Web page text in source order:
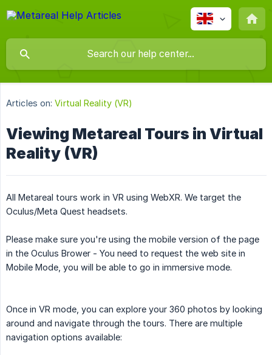
Articles on: Virtual Reality (VR)
Viewing Metareal Tours in Virtual
Reality (VR)
All Metareal tours work in VR using WebXR. We target the
Oculus/Meta Quest headsets.
Please make sure you're using the mobile version of the page
in the Oculus Brower - You need to request the web site in
Mobile Mode, you will be able to go in immersive mode.
Once in VR mode, you can explore your 360 photos by looking
around and navigate through the tours. There are multiple
navigation options available: